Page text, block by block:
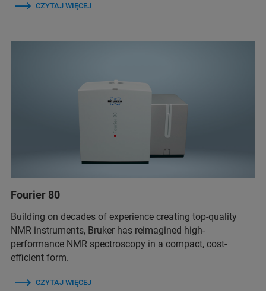
CZYTAJ WIĘCEJ
Fourier 80
Building on decades of experience creating top-quality
NMR instruments, Bruker has reimagined high-
performance NMR spectroscopy in a compact, cost-
efficient form.
CZYTAJ WIĘCEJ